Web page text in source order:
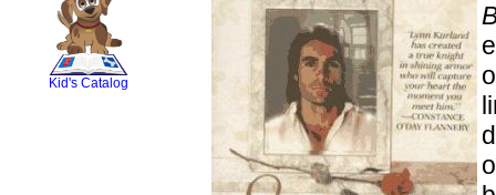
Kid's Catalog